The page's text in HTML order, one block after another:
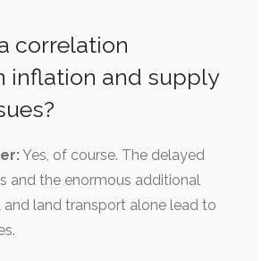
correlation
inflation and supply
Yes, of course. The delayed
and the enormous additional
and land transport alone lead to